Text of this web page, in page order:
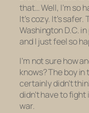
that… Well, I’m so
It’s cozy. It’s
Washington D.C.
and I just feel so
I’m not sure how
knows? The boy
certainly didn’t
didn’t have to fight
war.